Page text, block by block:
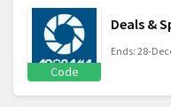
Code
Deals &
Ends: 28-